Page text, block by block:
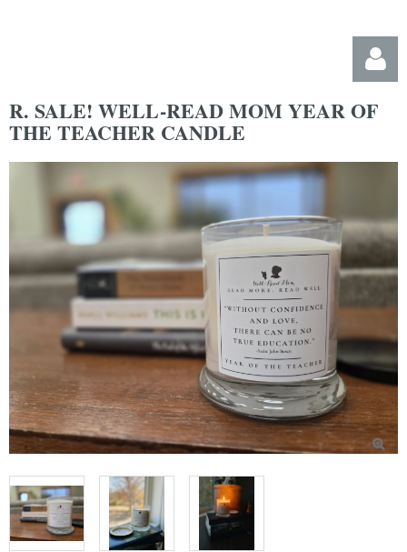
Log in
R. SALE! WELL-READ MOM YEAR OF
THE TEACHER CANDLE
